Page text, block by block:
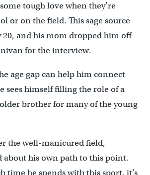
tough love when they’re
or on the field. This sage source
20, and his mom dropped him off
for the interview.
age gap can help him connect
sees himself filling the role of a
brother for many of the young
the well-manicured field,
about his own path to this point.